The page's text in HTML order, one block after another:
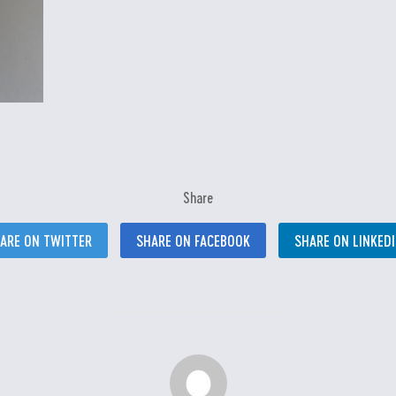
Share
ON TWITTER SHARE ON FACEBOOK SHARE ON